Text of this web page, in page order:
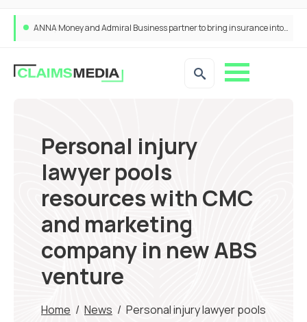
ANNA Money and Admiral Business partner to bring insurance into everyday SME admin
Personal injury
lawyer pools
resources with CMC
and marketing
company in new ABS
venture
Home / News / Personal injury lawyer pools